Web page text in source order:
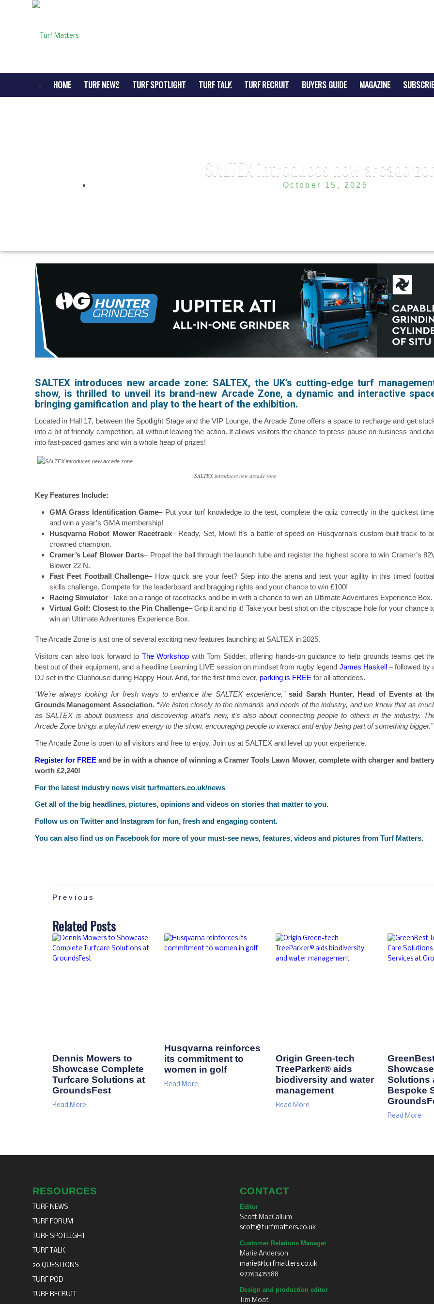
HOME TURF NEWS TURF SPOTLIGHT TURF TALK TURF RECRUIT BUYERS GUIDE MAGAZINE
SALTEX introduces new arcade
October 15, 2025
SALTEX introduces new arcade zone: SALTEX, the UK’s cutting-edge turf
show, is thrilled to unveil its brand-new Arcade Zone, a dynamic and interactive
bringing gamification and play to the heart of the exhibition.
Located in Hall 17, between the Spotlight Stage and the VIP Lounge, the Arcade Zone offers a space to recharge and get
into a bit of friendly competition, all without leaving the action. It allows visitors the chance to press pause on business and
into fast-paced games and win a whole heap of prizes!
SALTEX introduces new arcade zone
Key Features Include:
GMA Grass Identification Game– Put your turf knowledge to the test, complete the quiz correctly in the quickest
and win a year’s GMA membership!
Husqvarna Robot Mower Racetrack– Ready, Set, Mow! It’s a battle of speed on Husqvarna’s custom-built track to
crowned champion.
Cramer’s Leaf Blower Darts– Propel the ball through the launch tube and register the highest score to win Cramer’s
Blower 22 N.
Fast Feet Football Challenge– How quick are your feet? Step into the arena and test your agility in this timed
skills challenge. Compete for the leaderboard and bragging rights and your chance to win £100!
Racing Simulator -Take on a range of racetracks and be in with a chance to win an Ultimate Adventures Experience Box.
Virtual Golf: Closest to the Pin Challenge– Grip it and rip it! Take your best shot on the cityscape hole for your chance
win an Ultimate Adventures Experience Box.
The Arcade Zone is just one of several exciting new features launching at SALTEX in 2025.
Visitors can also look forward to The Workshop with Tom Stidder, offering hands-on guidance to help grounds teams get
best out of their equipment, and a headline Learning LIVE session on mindset from rugby legend James Haskell– followed by
DJ set in the Clubhouse during Happy Hour. And, for the first time ever, parking is FREE for all attendees.
“We’re always looking for fresh ways to enhance the SALTEX experience,” said Sarah Hunter, Head of Events at
Grounds Management Association. “We listen closely to the demands and needs of the industry, and we know that as
as SALTEX is about business and discovering what’s new, it’s also about connecting people to others in the industry.
Arcade Zone brings a playful new energy to the show, encouraging people to interact and enjoy being part of something bigger.”
The Arcade Zone is open to all visitors and free to enjoy. Join us at SALTEX and level up your experience.
Register for FREE and be in with a chance of winning a Cramer Tools Lawn Mower, complete with charger and
worth £2,240!
For the latest industry news visit turfmatters.co.uk/news
Get all of the big headlines, pictures, opinions and videos on stories that matter to you.
Follow us on Twitter and Instagram for fun, fresh and engaging content.
You can also find us on Facebook for more of your must-see news, features, videos and pictures from Turf Matters.
Previous
Related Posts
Dennis Mowers to
Showcase Complete
Turfcare Solutions at
GroundsFest
Read More
Husqvarna reinforces
its commitment to
women in golf
Read More
Origin Green-tech
TreeParker® aids
biodiversity and water
management
Read More
Solutions
Bespoke
Read More
RESOURCES
TURF NEWS
TURF FORUM
TURF SPOTLIGHT
TURF TALK
20 QUESTIONS
TURF POD
TURF RECRUIT
CONTACT
Editor
Scott MacCallum
scott@turfmatters.co.uk
Customer Relations Manager
Marie Anderson
marie@turfmatters.co.uk
07763415588
Design and production editor
Tim Moat